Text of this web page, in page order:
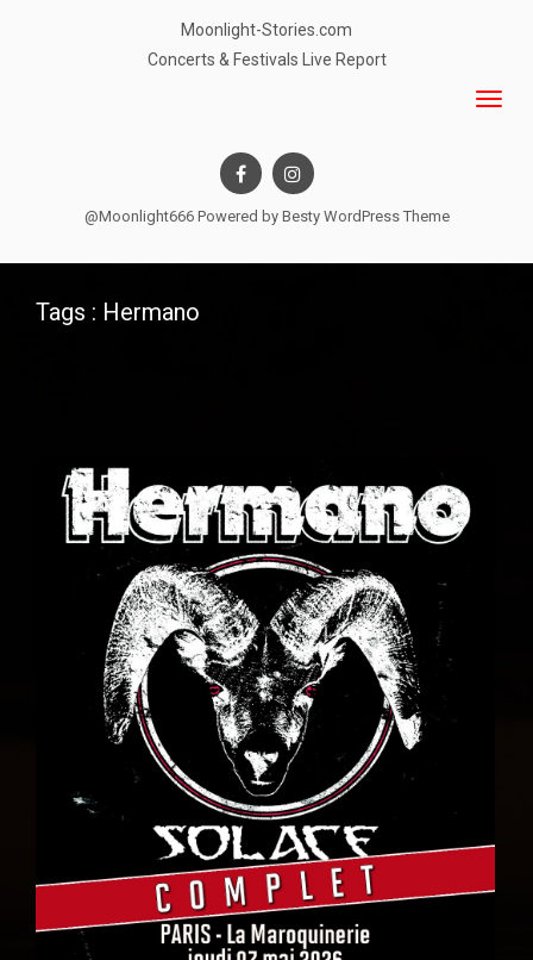
Moonlight-Stories.com
Concerts & Festivals Live Report
@Moonlight666 Powered by Besty WordPress Theme
Tags : Hermano